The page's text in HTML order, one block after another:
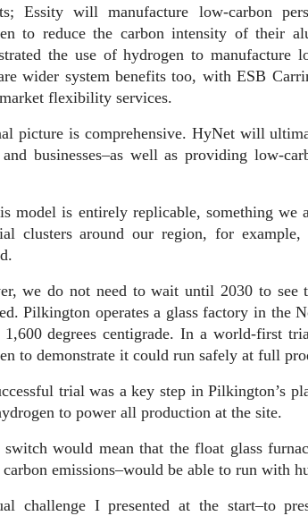
Essity will manufacture low-carbon
to reduce the carbon intensity of their
the use of hydrogen to manufacture
wider system benefits too, with ESB
flexibility services.
picture is comprehensive. HyNet will
and businesses–as well as providing low-
model is entirely replicable, something we
clusters around our region, for
we do not need to wait until 2030 to see
Pilkington operates a glass factory in the
1,600 degrees centigrade. In a world-first
to demonstrate it could run safely at full
trial was a key step in Pilkington’s
to power all production at the site.
switch would mean that the float glass
emissions–would be able to run with
challenge I presented at the start–to